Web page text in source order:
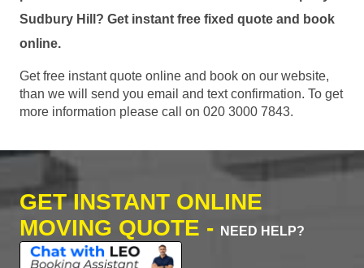
Sudbury Hill? Get instant free fixed quote and book
online.
Get free instant quote online and book on our website,
than we will send you email and text confirmation. To get
more information please call on 020 3000 7843.
GET INSTANT ONLINE
MOVING QUOTE -
NEED HELP?